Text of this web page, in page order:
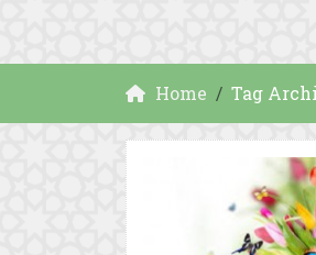
Home Tag